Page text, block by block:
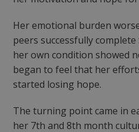
Her emotional burden
peers successfully
her own condition showed
began to feel that her
started losing hope.
The turning point came in
her 7th and 8th month